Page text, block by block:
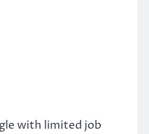
with limited job